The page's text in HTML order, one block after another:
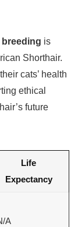
is
Shorthair.
cats’ health
ethical
future
Life
Expectancy
A